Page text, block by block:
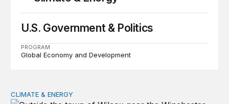
U.S. Government & Politics
PROGRAM
Global Economy and Development
Between dependence and delay: Chinese investment
CLIMATE & ENERGY